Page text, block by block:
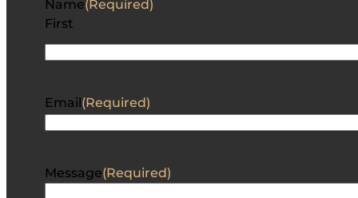
Name(Required)
First
Email (Required)
Message(Required)